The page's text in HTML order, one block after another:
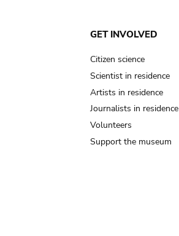
GET INVOLVED
Citizen science
Scientist in residence
Artists in residence
Journalists in residence
Volunteers
Support the museum